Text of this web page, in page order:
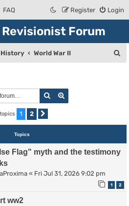
FAQ Login
Register
Revisionist Forum
History World War II
h
Search
1 2
Topics
Flag" myth and the testimony
« Fri Jul 31, 2026 9:02 pm
1 2
ww2